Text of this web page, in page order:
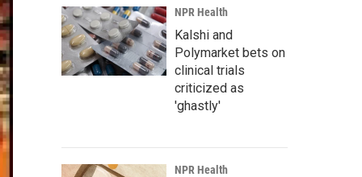
NPR Health
Kalshi and
Polymarket bets on
clinical trials
criticized as
'ghastly'
NPR Health